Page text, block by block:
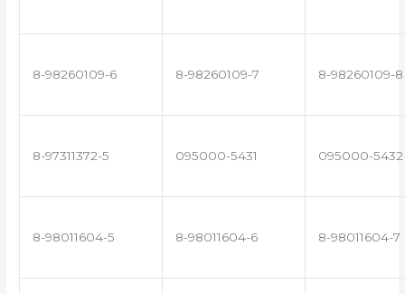
8-98260109-6 8-98260109-7 8-98260109-8
8-97311372-5 095000-5431 095000-5432
8-98011604-5 8-98011604-6 8-98011604-7